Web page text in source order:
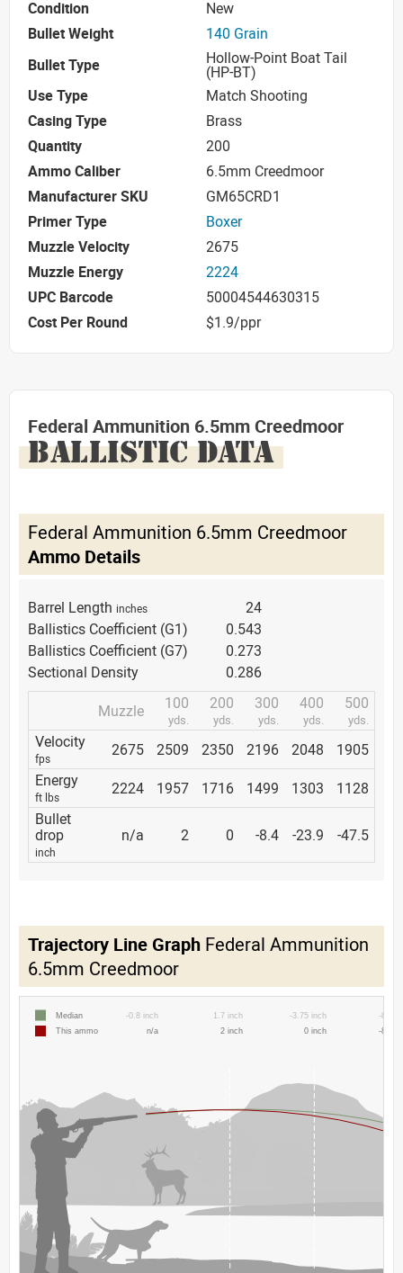
Condition
New
Bullet Weight
140 Grain
Bullet Type
Hollow-Point Boat Tail
(HP-BT)
Use Type
Match Shooting
Casing Type
Brass
Quantity
200
Ammo Caliber
6.5mm Creedmoor
Manufacturer SKU
GM65CRD1
Primer Type
Boxer
Muzzle Velocity
2675
Muzzle Energy
2224
UPC Barcode
50004544630315
Cost Per Round
$1.9/ppr
Federal Ammunition 6.5mm Creedmoor
BALLISTIC DATA
Federal Ammunition 6.5mm Creedmoor
Ammo Details
Barrel Length inches
24
Ballistics Coefficient (G1)
0.543
Ballistics Coefficient (G7)
0.273
Sectional Density
0.286
Muzzle
100
yds.
200
yds.
300
yds.
400
yds.
500
yds.
Velocity
fps 2675 2509 2350 2196 2048
1905
Energy
ft lbs 2224 1957 1716 1499 1303
1128
Bullet
drop
inch
n/a 2 0 -8.4 -23.9 -47.5
Trajectory Line Graph Federal Ammunition
6.5mm Creedmoor